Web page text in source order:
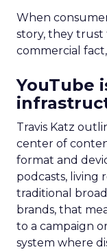
When
story, they trust
commercial
YouTube
Travis Katz
center of
format and
podcasts, living
traditional
brands, that
to a campaign
system where